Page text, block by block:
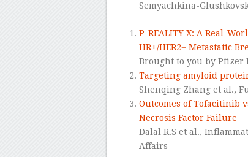
Semyachkina-
P-REALITY X: A Real-
HR+/HER2− Metastatic
Brought to you by Pfizer
Targeting amyloid
Shenqing Zhang et al.,
Outcomes of Tofacitinib
Necrosis Factor Failure
Dalal R.S et al.,
Affairs